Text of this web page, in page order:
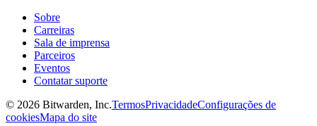
Sobre
Carreiras
Sala de imprensa
Parceiros
Eventos
Contatar suporte
© 2026 Bitwarden, Inc.TermosPrivacidadeConfigurações de
cookiesMapa do site